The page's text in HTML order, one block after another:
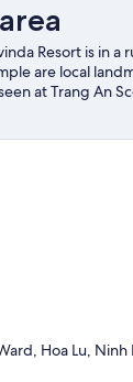
Resort is in a
are local
at Trang An
Bird Park.
biking trails
Hoa Lu,